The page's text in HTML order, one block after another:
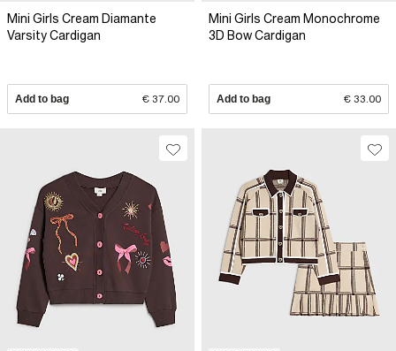
Mini Girls Cream Diamante
Varsity Cardigan
Add to bag € 37.00
Mini Girls Cream Monochrome
3D Bow Cardigan
Add to bag € 33.00